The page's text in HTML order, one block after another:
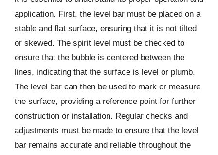
application. First, the level bar must be placed on a
stable and flat surface, ensuring that it is not tilted
or skewed. The spirit level must be checked to
ensure that the bubble is centered between the
lines, indicating that the surface is level or plumb.
The level bar can then be used to mark or measure
the surface, providing a reference point for further
construction or installation. Regular checks and
adjustments must be made to ensure that the level
bar remains accurate and reliable throughout the